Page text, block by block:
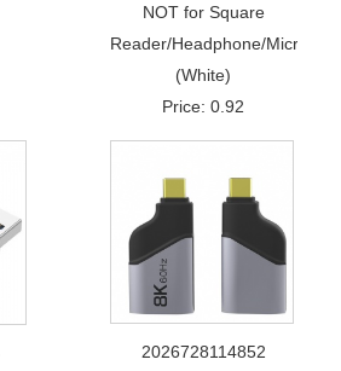
NOT for Square
Reader/Headphone/
(White)
Price: 0.92
2026728114852